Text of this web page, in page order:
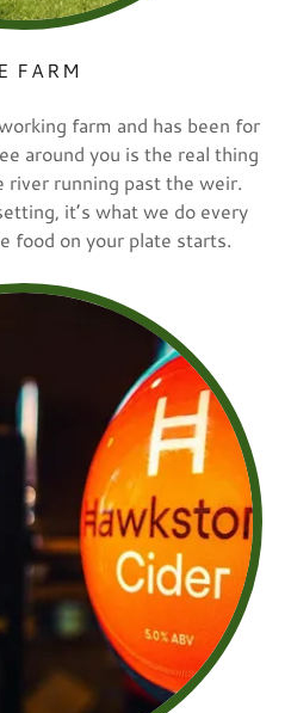
FARM
farm and has been for
around you is the real thing
running past the weir.
it’s what we do every
food on your plate starts.